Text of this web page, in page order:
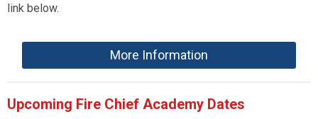
link below.
More Information
Upcoming Fire Chief Academy Dates